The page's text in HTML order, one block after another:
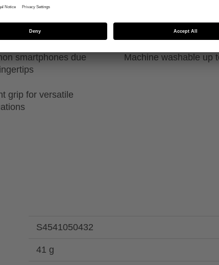
in both
High durability due to
smartphones due
Machine washable up
grip for versatile
S4541050432
41 g